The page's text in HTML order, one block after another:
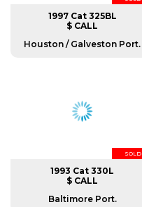
1997 Cat 325BL
$ CALL
Houston / Galveston Port.
SOLD
1993 Cat 330L
$ CALL
Baltimore Port.